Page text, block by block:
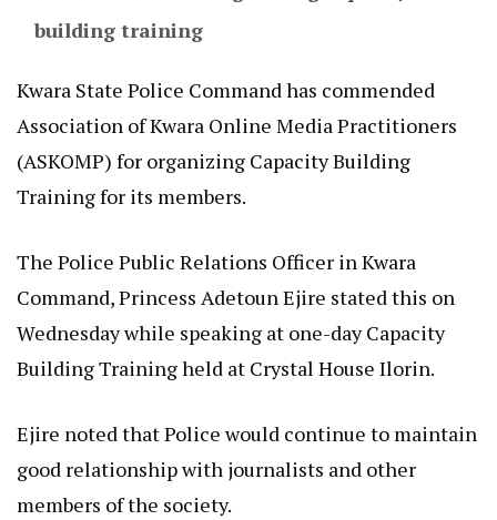
building training
Kwara State Police Command has commended
Association of Kwara Online Media Practitioners
(ASKOMP) for organizing Capacity Building
Training for its members.
The Police Public Relations Officer in Kwara
Command, Princess Adetoun Ejire stated this on
Wednesday while speaking at one-day Capacity
Building Training held at Crystal House Ilorin.
Ejire noted that Police would continue to maintain
good relationship with journalists and other
members of the society.